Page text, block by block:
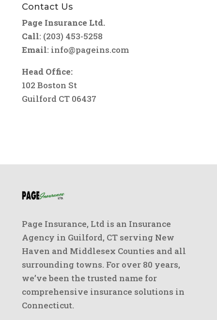
Contact Us
Page Insurance Ltd.
Call: (203) 453-5258
Email: info@pageins.com
Head Office:
102 Boston St
Guilford CT 06437
Page Insurance, Ltd is an Insurance
Agency in Guilford, CT serving New
Haven and Middlesex Counties and all
surrounding towns. For over 80 years,
we’ve been the trusted name for
comprehensive insurance solutions in
Connecticut.